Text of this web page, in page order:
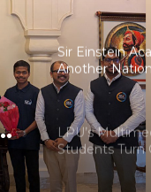
Sir Einstein
Another
Students
by Shrimant
Bhosale
LPU’s
Students Turn
Creative
Revolution